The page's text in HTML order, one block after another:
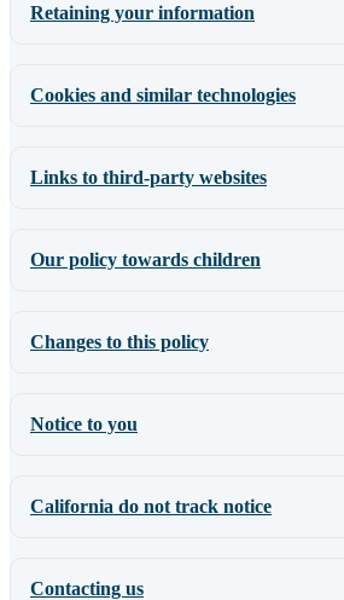
Retaining your information
Cookies and similar technologies
Links to third-party websites
Our policy towards children
Changes to this policy
Notice to you
California do not track notice
Contacting us